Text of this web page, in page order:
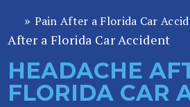
or
a
P
» Pain After a Florida Car
After a Florida Car Accident
HEADACHE
FLORIDA CAR